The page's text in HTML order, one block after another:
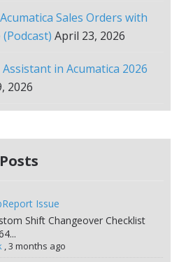
Sales Orders with
April 23, 2026
in Acumatica 2026
2026
Issue
Shift Changeover Checklist
,3 months ago